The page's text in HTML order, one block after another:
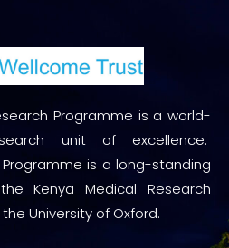
Programme is a world-
unit of excellence.
Programme is a long-standing
Kenya Medical Research
University of Oxford.